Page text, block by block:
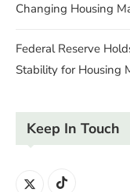
Changing Housing
Federal Reserve
Stability for Housing
Keep In Touch